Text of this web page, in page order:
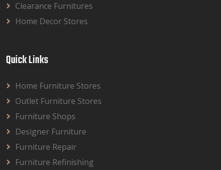
Clearance Furnitures
Home Decor Stores
Quick Links
Home Furniture Stores
Outlet Furniture Stores
Furniture Shops
Designer Furniture
Furniture Repair
Furniture Refinishing